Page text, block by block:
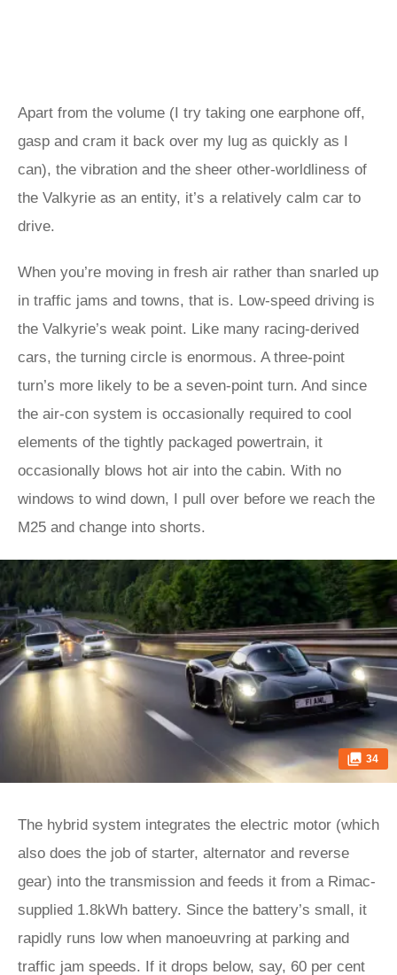
Apart from the volume (I try taking one earphone off,
gasp and cram it back over my lug as quickly as I
can), the vibration and the sheer other-worldliness of
the Valkyrie as an entity, it’s a relatively calm car to
drive.
When you’re moving in fresh air rather than snarled up
in traffic jams and towns, that is. Low-speed driving is
the Valkyrie’s weak point. Like many racing-derived
cars, the turning circle is enormous. A three-point
turn’s more likely to be a seven-point turn. And since
the air-con system is occasionally required to cool
elements of the tightly packaged powertrain, it
occasionally blows hot air into the cabin. With no
windows to wind down, I pull over before we reach the
M25 and change into shorts.
34
The hybrid system integrates the electric motor (which
also does the job of starter, alternator and reverse
gear) into the transmission and feeds it from a Rimac-
supplied 1.8kWh battery. Since the battery’s small, it
rapidly runs low when manoeuvring at parking and
traffic jam speeds. If it drops below, say, 60 per cent